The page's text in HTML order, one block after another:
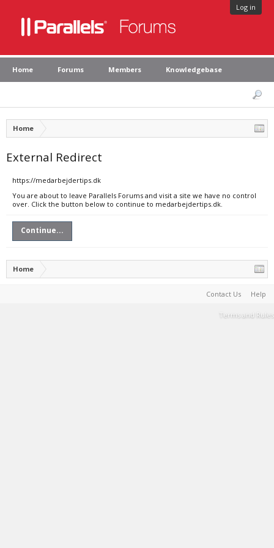
Log in
Home Forums Members Knowledgebase
Home
External Redirect
https://medarbejdertips.dk
You are about to leave Parallels Forums and visit a site we have no control
over. Click the button below to continue to medarbejdertips.dk.
Continue...
Home
Contact Us Help
Terms and Rules